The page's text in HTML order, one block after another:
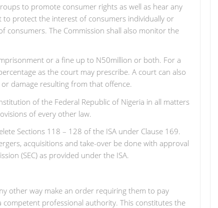
to promote consumer rights as well as hear any
protect the interest of consumers individually or
The Commission shall also monitor the
or a fine up to N50million or both. For a
as the court may prescribe. A court can also
damage resulting from that offence.
of the Federal Republic of Nigeria in all matters
of every other law.
Sections 118 – 128 of the ISA under Clause 169.
acquisitions and take-over be done with approval
(SEC) as provided under the ISA.
other way make an order requiring them to pay
professional authority. This constitutes the